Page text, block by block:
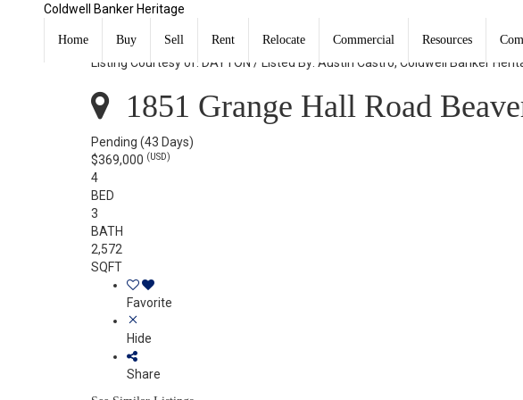
Coldwell Banker Heritage
Home Buy Sell Rent Relocate Commercial Resources
1851 Grange Hall Road Beavercreek, OH 45432
Listing Courtesy of: DAYTON / Listed By: Austin Castro, Coldwell Banker
1851 Grange Hall Road
Pending (43 Days)
$369,000 (USD)
4
BED
3
BATH
2,572
SQFT
Favorite
Hide
Share